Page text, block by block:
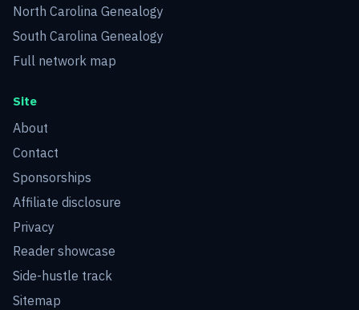
North Carolina Genealogy
South Carolina Genealogy
Full network map
Site
About
Contact
Sponsorships
Affiliate disclosure
Privacy
Reader showcase
Side-hustle track
Sitemap